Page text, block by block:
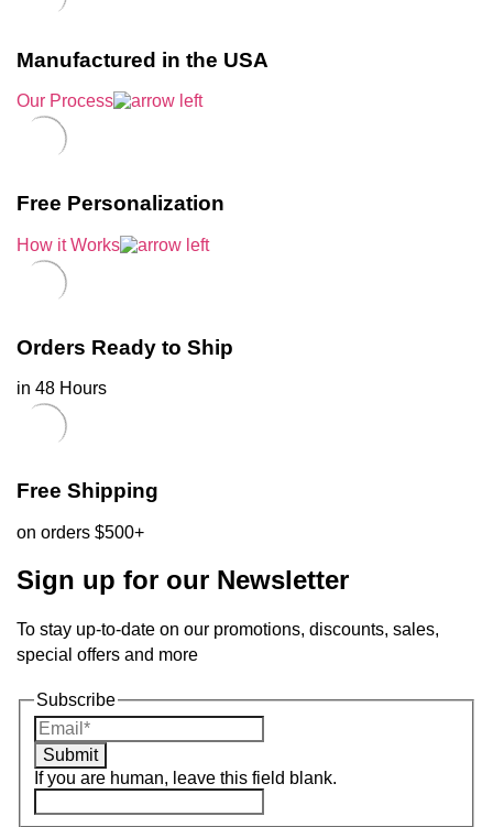
Manufactured in the USA
Our Process
Free Personalization
How it Works
Orders Ready to Ship
in 48 Hours
Free Shipping
on orders $500+
Sign up for our Newsletter
To stay up-to-date on our promotions, discounts, sales,
special offers and more
Subscribe
Submit
If you are human, leave this field blank.